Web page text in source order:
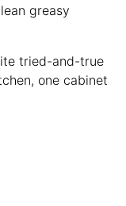
greasy
tried-and-true
one cabinet